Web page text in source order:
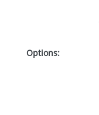
Options: